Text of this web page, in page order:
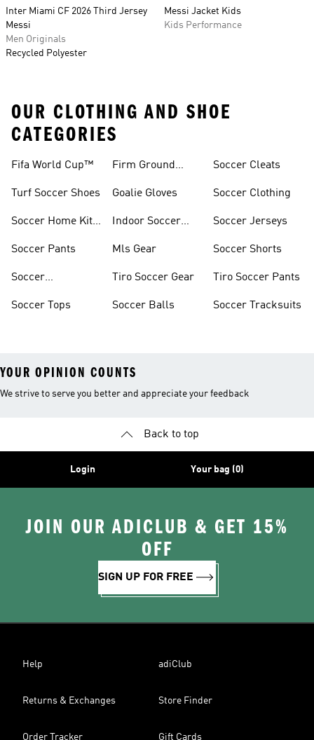
Inter Miami CF 2026 Third Jersey
Messi
Men Originals
Recycled Polyester
Messi Jacket Kids
Kids Performance
OUR CLOTHING AND SHOE
CATEGORIES
Fifa World Cup™
Turf Soccer Shoes
Soccer Home Kit
Soccer Pants
Soccer
Soccer Tops
Firm Ground
Goalie Gloves
Indoor Soccer
Mls Gear
Tiro Soccer Gear
Soccer Balls
Soccer Cleats
Soccer Clothing
Soccer Jerseys
Soccer Shorts
Tiro Soccer Pants
Soccer Tracksuits
YOUR OPINION COUNTS
We strive to serve you better and appreciate your feedback
Back to top
Login Your bag (0)
JOIN OUR ADICLUB & GET 15%
OFF
SIGN UP FOR FREE
Help adiClub
Returns & Exchanges Store Finder
Order Tracker Gift Cards